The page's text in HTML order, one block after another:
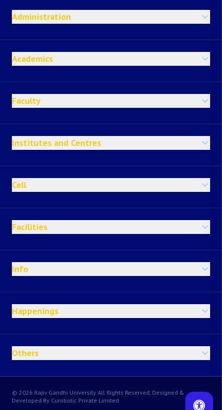
Administration
Academics
Faculty
Institutes and Centres
Cell
Facilities
Info
Happenings
Others
© 2026 Rajiv Gandhi University All Rights Reserved, Designed &
Developed By Curobotic Private Limited